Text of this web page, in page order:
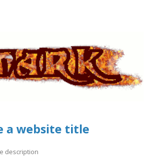
a website title
description